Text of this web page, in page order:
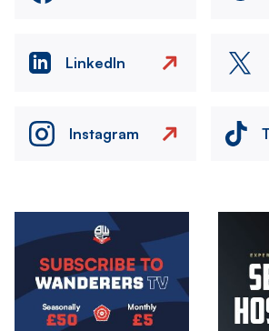
LinkedIn
Instagram